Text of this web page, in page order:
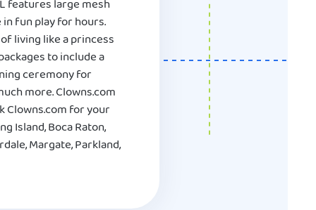
features large mesh
fun play for hours.
living like a princess
to include a
ceremony for
more. Clowns.com
Clowns.com for your
Island, Boca Raton,
Margate, Parkland,